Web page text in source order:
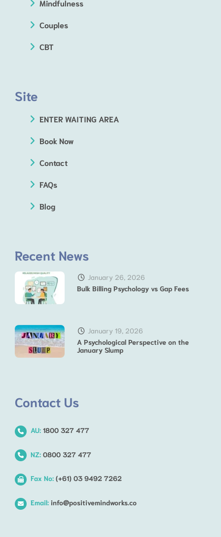
Mindfulness
Couples
CBT
Site
ENTER WAITING AREA
Book Now
Contact
FAQs
Blog
Recent News
January 26, 2026
Bulk Billing Psychology vs Gap Fees
January 19, 2026
A Psychological Perspective on the
January Slump
Contact Us
AU: 1800 327 477
NZ: 0800 327 477
Fax No: (+61) 03 9492 7262
Email: info@positivemindworks.co